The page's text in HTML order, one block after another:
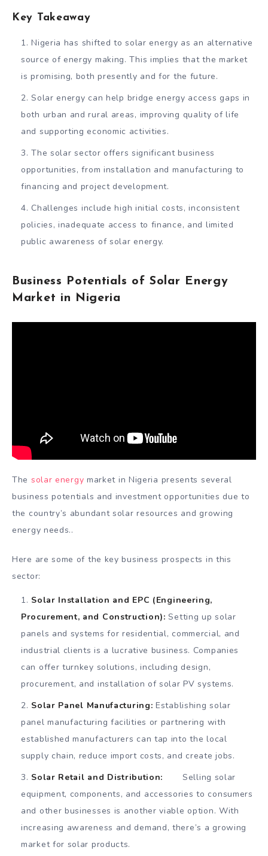
Key Takeaway
Nigeria has shifted to solar energy as an alternative
source of energy making. This implies that the market
is promising, both presently and for the future.
Solar energy can help bridge energy access gaps in
both urban and rural areas, improving quality of life
and supporting economic activities.
The solar sector offers significant business
opportunities, from installation and manufacturing to
financing and project development.
Challenges include high initial costs, inconsistent
policies, inadequate access to finance, and limited
public awareness of solar energy.
Business Potentials of Solar Energy
Market in Nigeria
The solar energy market in Nigeria presents several
business potentials and investment opportunities due to
the country’s abundant solar resources and growing
energy needs..
Here are some of the key business prospects in this
sector:
Solar Installation and EPC (Engineering,
Procurement, and Construction): Setting up solar
panels and systems for residential, commercial, and
industrial clients is a lucrative business. Companies
can offer turnkey solutions, including design,
procurement, and installation of solar PV systems.
Solar Panel Manufacturing: Establishing solar
panel manufacturing facilities or partnering with
established manufacturers can tap into the local
supply chain, reduce import costs, and create jobs.
Solar Retail and Distribution: Selling solar
equipment, components, and accessories to consumers
and other businesses is another viable option. With
increasing awareness and demand, there’s a growing
market for solar products.